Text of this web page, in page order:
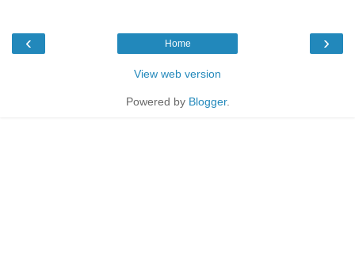
‹ ›
Home
View web version
Powered by Blogger.